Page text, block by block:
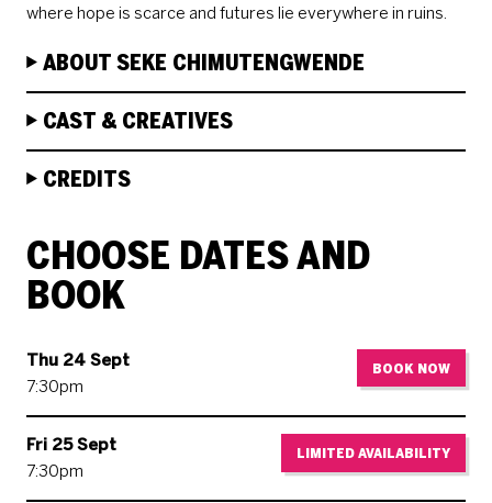
where hope is scarce and futures lie everywhere in ruins.
ABOUT SEKE CHIMUTENGWENDE
CAST & CREATIVES
CREDITS
CHOOSE DATES AND
BOOK
Thu 24 Sept
7:30pm
BOOK NOW
Fri 25 Sept
7:30pm
LIMITED AVAILABILITY